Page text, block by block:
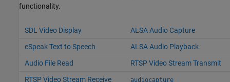
functionality.
SDL Video Display
ALSA Audio Capture
eSpeak Text to Speech
ALSA Audio Playback
Audio File Read
RTSP Video Stream Transmit
RTSP Video Stream Receive
audiocapture